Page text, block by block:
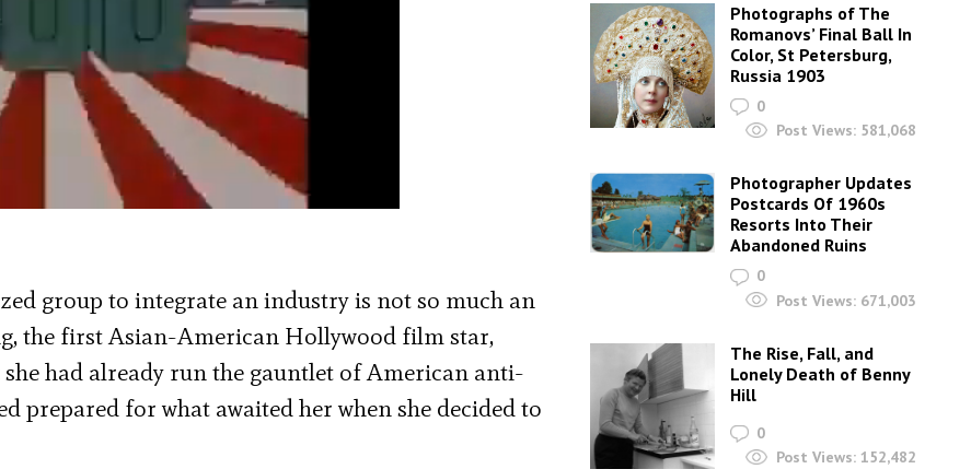
group to integrate an industry is not so much an
the first Asian-American Hollywood film star,
had already run the gauntlet of American anti-
prepared for what awaited her when she decided to
Photographs of The
Romanovs’ Final Ball In
Color, St Petersburg,
Russia 1903
0
Post Views: 581,068
Photographer Updates
Postcards Of 1960s
Resorts Into Their
Abandoned Ruins
0
Post Views: 671,003
The Rise, Fall, and
Lonely Death of Benny
Hill
0
Post Views: 152,482